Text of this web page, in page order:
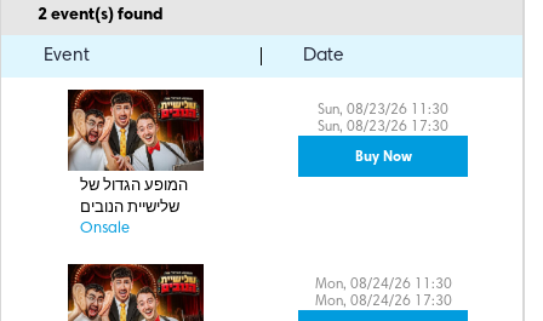
2event(s) found
Event Date
המופע הגדול של
שלישיית הנובים
Onsale
Sun, 08/23/26 11:30
Sun, 08/23/26 17:30
Buy Now
Mon, 08/24/26 11:30
Mon, 08/24/26 17:30